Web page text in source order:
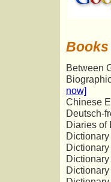
Books
Between
now]
Chinese
Deutsch-
Diaries of